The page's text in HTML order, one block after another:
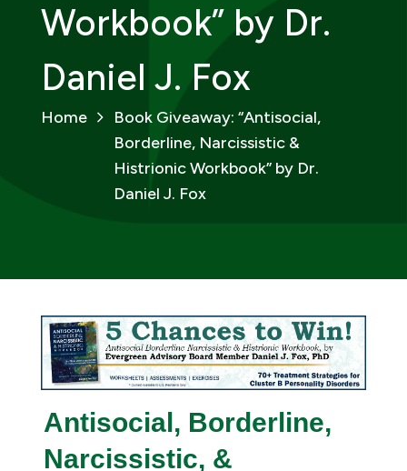
Workbook” by Dr.
Daniel J. Fox
Home
Book Giveaway: “Antisocial,
Borderline, Narcissistic &
Histrionic Workbook” by Dr.
Daniel J. Fox